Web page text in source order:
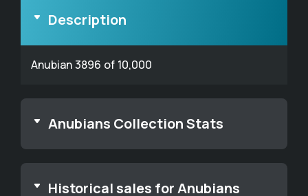
Description
Anubian 3896 of 10,000
Anubians Collection Stats
Historical sales for Anubians